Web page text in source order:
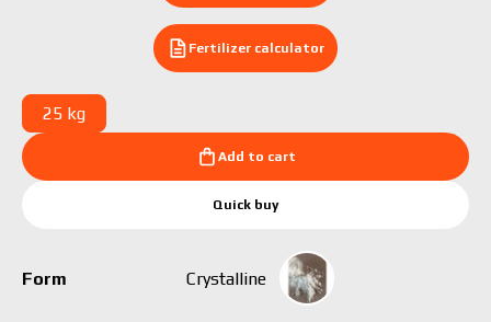
Fertilizer calculator
25 kg
Add to cart
Quick buy
Form Crystalline